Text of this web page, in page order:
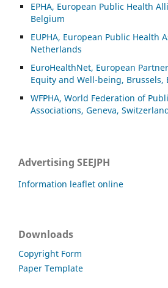
EPHA, European Public Health
Belgium
EUPHA, European Public Health
Netherlands
EuroHealthNet, European
Equity and Well-being, Brussels,
WFPHA, World Federation of
Associations, Geneva,
Advertising SEEJPH
Information leaflet online
Downloads
Copyright Form
Paper Template